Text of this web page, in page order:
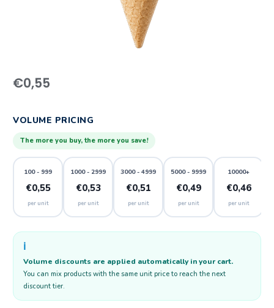
€0,55
VOLUME PRICING
The more you buy, the more you save!
100 - 999
€0,55
per unit
1000 - 2999
€0,53
per unit
3000 - 4999
€0,51
per unit
5000 - 9999
€0,49
per unit
10000+
€0,46
per unit
ℹ️
Volume discounts are applied automatically in your cart.
You can mix products with the same unit price to reach the next
discount tier.